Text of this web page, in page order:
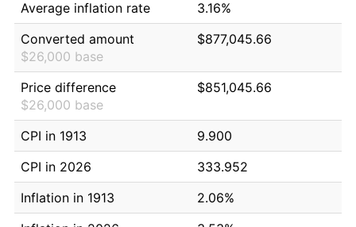
Average inflation rate
3.16%
Converted amount
$26,000 base
$877,045.66
Price difference
$26,000 base
$851,045.66
CPI in 1913
9.900
CPI in 2026
333.952
Inflation in 1913
2.06%